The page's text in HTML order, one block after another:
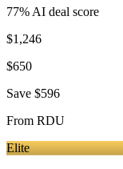
77% AI deal score
$1,246
$650
Save $596
From RDU
Elite